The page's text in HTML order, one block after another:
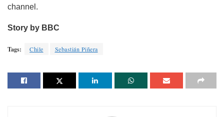
channel.
Story by BBC
Tags: Chile Sebastián Piñera